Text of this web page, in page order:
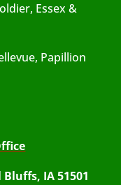
Essex &
Papillion
IA 51501